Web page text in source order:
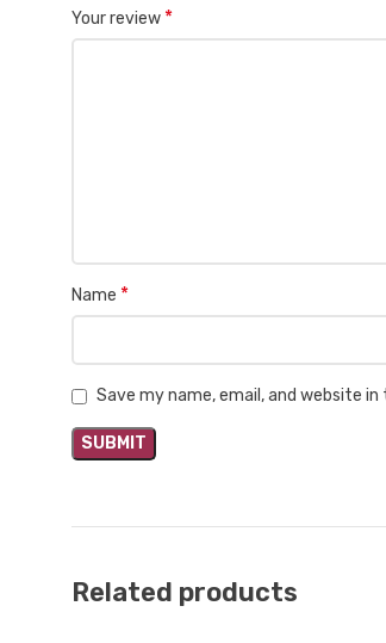
Your review *
Name *
Save my name, email, and website
Related products